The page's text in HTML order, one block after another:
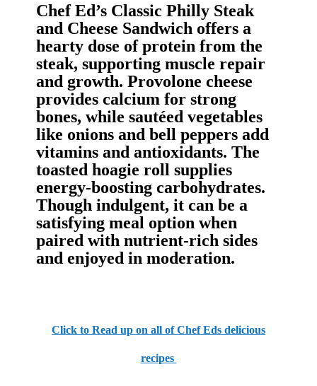
Chef Ed’s Classic Philly Steak
and Cheese Sandwich offers a
hearty dose of protein from the
steak, supporting muscle repair
and growth. Provolone cheese
provides calcium for strong
bones, while sautéed vegetables
like onions and bell peppers add
vitamins and antioxidants. The
toasted hoagie roll supplies
energy-boosting carbohydrates.
Though indulgent, it can be a
satisfying meal option when
paired with nutrient-rich sides
and enjoyed in moderation.
Click to Read up on all of Chef Eds delicious
recipes